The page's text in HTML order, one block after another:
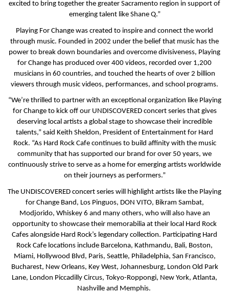
excited to bring together the greater Sacramento region in support of
emerging talent like Shane Q.”
Playing For Change was created to inspire and connect the world
through music. Founded in 2002 under the belief that music has the
power to break down boundaries and overcome divisiveness, Playing
for Change has produced over 400 videos, recorded over 1,200
musicians in 60 countries, and touched the hearts of over 2 billion
viewers through music videos, performances, and school programs.
“We’re thrilled to partner with an exceptional organization like Playing
for Change to kick off our UNDISCOVERED concert series that gives
deserving local artists a global stage to showcase their incredible
talents,” said Keith Sheldon, President of Entertainment for Hard
Rock. “As Hard Rock Cafe continues to build affinity with the music
community that has supported our brand for over 50 years, we
continuously strive to serve as a home for emerging artists worldwide
on their journeys as performers.”
The UNDISCOVERED concert series will highlight artists like the Playing
for Change Band, Los Pinguos, DON VITO, Bikram Sambat,
Modjorido, Whiskey 6 and many others, who will also have an
opportunity to showcase their memorabilia at their local Hard Rock
Cafes alongside Hard Rock’s legendary collection. Participating Hard
Rock Cafe locations include Barcelona, Kathmandu, Bali, Boston,
Miami, Hollywood Blvd, Paris, Seattle, Philadelphia, San Francisco,
Bucharest, New Orleans, Key West, Johannesburg, London Old Park
Lane, London Piccadilly Circus, Tokyo-Roppongi, New York, Atlanta,
Nashville and Memphis.